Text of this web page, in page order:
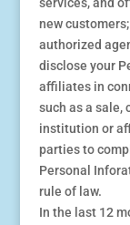
services, and
new
authorized
disclose your
affiliates in
such as a sale,
institution or
parties to
Personal
rule of law.
In the last 12